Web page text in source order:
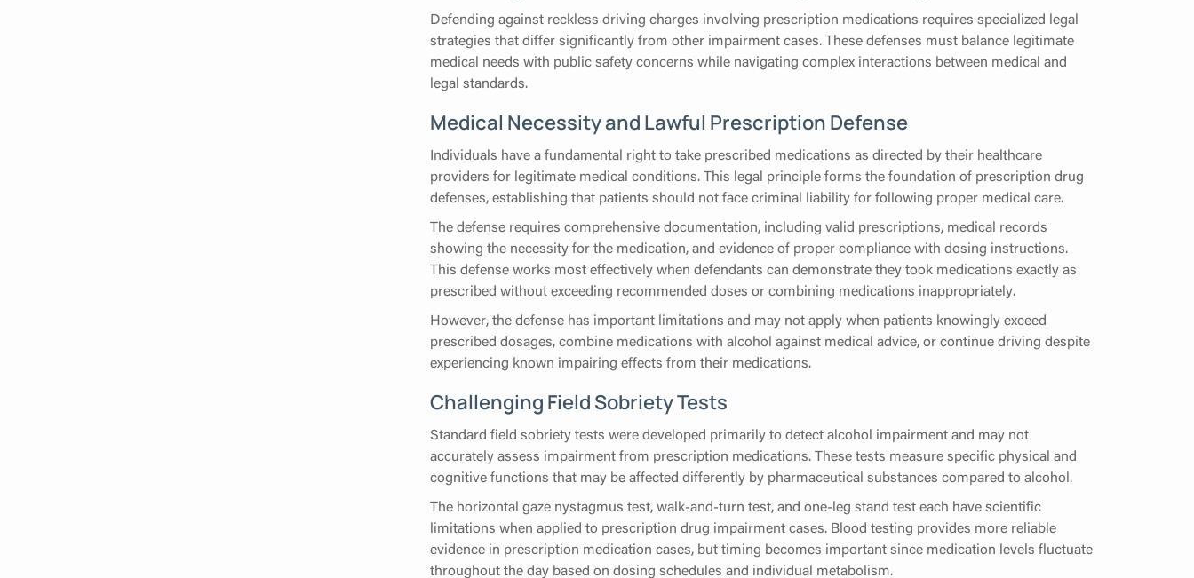
Defending against reckless driving charges involving prescription medications requires specialized legal
strategies that differ significantly from other impairment cases. These defenses must balance legitimate
medical needs with public safety concerns while navigating complex interactions between medical and
legal standards.
Medical Necessity and Lawful Prescription Defense
Individuals have a fundamental right to take prescribed medications as directed by their healthcare
providers for legitimate medical conditions. This legal principle forms the foundation of prescription drug
defenses, establishing that patients should not face criminal liability for following proper medical care.
The defense requires comprehensive documentation, including valid prescriptions, medical records
showing the necessity for the medication, and evidence of proper compliance with dosing instructions.
This defense works most effectively when defendants can demonstrate they took medications exactly as
prescribed without exceeding recommended doses or combining medications inappropriately.
However, the defense has important limitations and may not apply when patients knowingly exceed
prescribed dosages, combine medications with alcohol against medical advice, or continue driving despite
experiencing known impairing effects from their medications.
Challenging Field Sobriety Tests
Standard field sobriety tests were developed primarily to detect alcohol impairment and may not
accurately assess impairment from prescription medications. These tests measure specific physical and
cognitive functions that may be affected differently by pharmaceutical substances compared to alcohol.
The horizontal gaze nystagmus test, walk-and-turn test, and one-leg stand test each have scientific
limitations when applied to prescription drug impairment cases. Blood testing provides more reliable
evidence in prescription medication cases, but timing becomes important since medication levels fluctuate
throughout the day based on dosing schedules and individual metabolism.